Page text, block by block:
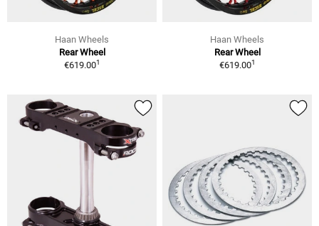
Haan Wheels
Rear Wheel
€619.001
Haan Wheels
Rear Wheel
€619.001